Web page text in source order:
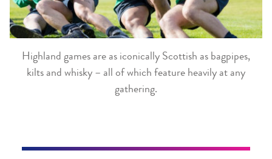
Highland games are as iconically Scottish as bagpipes,
kilts and whisky – all of which feature heavily at any
gathering.